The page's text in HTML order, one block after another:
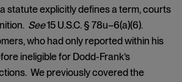
statute explicitly defines a term, courts
See15 U.S.C. § 78u–6(a)(6).
who had only reported within his
ineligible for Dodd-Frank’s
We previously covered the